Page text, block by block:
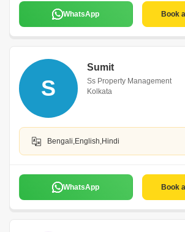
WhatsApp Book
S
Sumit
Ss Property Management
Kolkata
Bengali,English,Hindi
WhatsApp Book